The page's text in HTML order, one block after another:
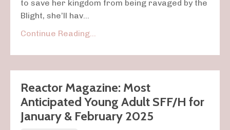
to save her kingdom from being ravaged by the
Blight, she’ll hav
Continue Reading...
Reactor Magazine: Most
Anticipated Young Adult SFF/H for
January & February 2025